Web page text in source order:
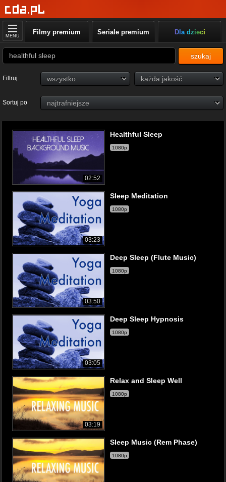
MENU Filmy premium Seriale premium Dla dzieci
szukaj
Filtruj
Sortuj po
02:52
Healthful Sleep
1080p
03:23
Sleep Meditation
1080p
03:50
Deep Sleep (Flute Music)
1080p
03:05
Deep Sleep Hypnosis
1080p
03:19
Relax and Sleep Well
1080p
Sleep Music (Rem Phase)
1080p